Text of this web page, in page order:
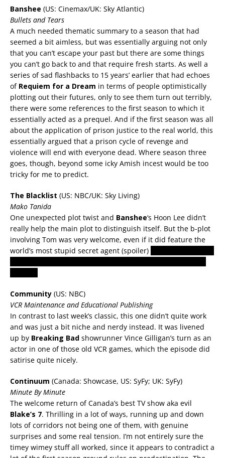
Banshee (US: Cinemax/UK: Sky Atlantic)
Bullets and Tears
A much needed thematic summary to a season that had
seemed a bit aimless, but was essentially arguing not only
that you can’t escape your past but there are some things
you can’t go back to and that require fresh starts. As well a
series of sad flashbacks to 15 years’ earlier that had echoes
of Requiem for a Dream in terms of people optimistically
plotting out their futures, only to see them turn out terribly,
there were some references to the first season to which it
essentially acted as a prequel. And if the first season was all
about the application of prison justice to the real world, this
essentially argued that a prison cycle of revenge and
violence will end with everyone dead. Where season three
goes, though, beyond some icky Amish incest would be too
tricky for me to predict.
The Blacklist (US: NBC/UK: Sky Living)
Mako Tanida
One unexpected plot twist and Banshee‘s Hoon Lee didn’t
really help the main plot to distinguish itself. But the b-plot
involving Tom was very welcome, even if it did feature the
world’s most stupid secret agent (spoiler)
Community (US: NBC)
VCR Maintenance and Educational Publishing
In contrast to last week’s classic, this one didn’t quite work
and was just a bit niche and nerdy instead. It was livened
up by Breaking Bad showrunner Vince Gilligan’s turn as an
actor in one of those old VCR games, which the episode did
satirise quite nicely.
Continuum (Canada: Showcase, US: SyFy; UK: SyFy)
Minute By Minute
The welcome return of Canada’s best TV show aka evil
Blake’s 7. Thrilling in a lot of ways, running up and down
lots of corridors not being one of them, with genuine
surprises and some real tension. I’m not entirely sure the
timey wimey stuff all worked, since it appears to contradict a